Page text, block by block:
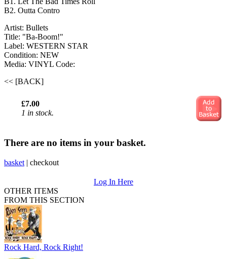
B2. Outta Contro
Artist: Bullets
Title: "Ba-Boom!"
Label: WESTERN STAR
Condition: NEW
Media: VINYL Code:
<< [BACK]
£7.00
1 in stock.
There are no items in your basket.
basket | checkout
Log In Here
OTHER ITEMS
FROM THIS SECTION
Rock Hard, Rock Right!